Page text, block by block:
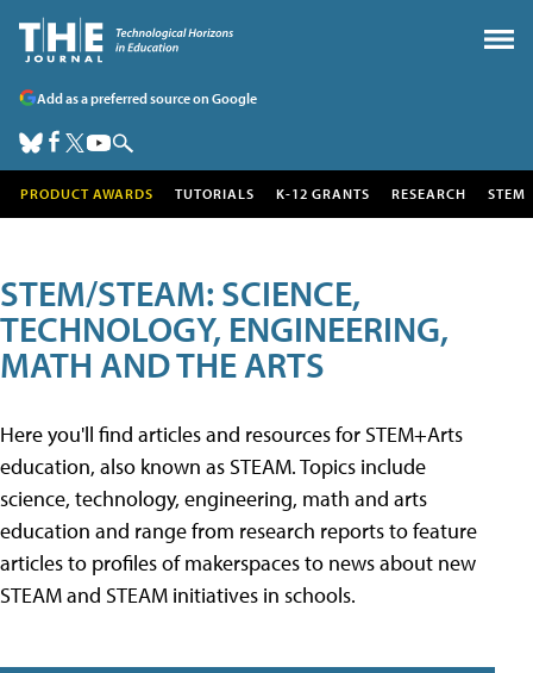
Add as a preferred source on Google
PRODUCT AWARDS TUTORIALS K-12 GRANTS RESEARCH STEM
STEM/STEAM: SCIENCE,
TECHNOLOGY, ENGINEERING,
MATH AND THE ARTS
Here you'll find articles and resources for STEM+Arts
education, also known as STEAM. Topics include
science, technology, engineering, math and arts
education and range from research reports to feature
articles to profiles of makerspaces to news about new
STEAM and STEAM initiatives in schools.